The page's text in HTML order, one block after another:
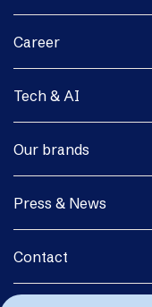
Career
Tech & AI
Our brands
Press & News
Contact